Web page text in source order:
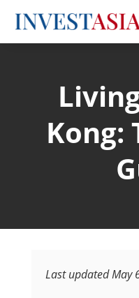
Kong:
Last updated May